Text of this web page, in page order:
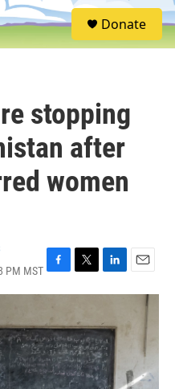
S
e
Donate
stopping
after
women
PM MST F
a
e
b
o
o
k
T
w
t
t
e
r
L
i
k
e
d
I
n
E
m
l